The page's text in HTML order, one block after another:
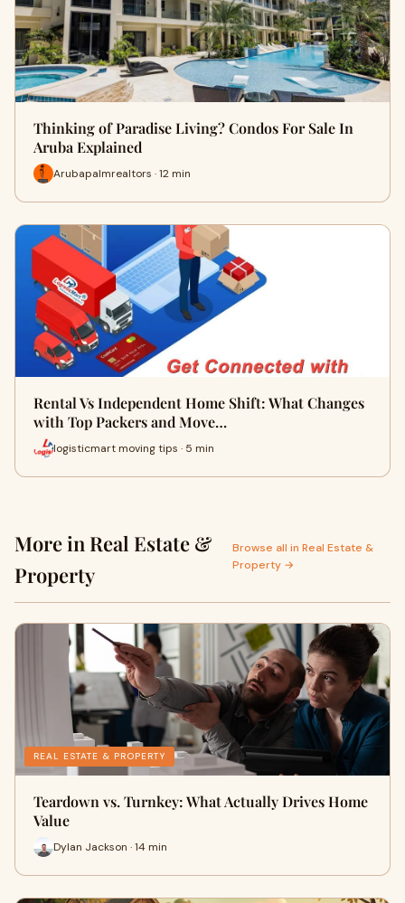
Thinking of Paradise Living? Condos For Sale In
Aruba Explained
Arubapalmrealtors · 12 min
Rental Vs Independent Home Shift: What Changes
with Top Packers and Move…
logisticmart moving tips · 5 min
More in Real Estate &
Property
Browse all in Real Estate &
Property →
REAL ESTATE & PROPERTY
Teardown vs. Turnkey: What Actually Drives Home
Value
Dylan Jackson · 14 min